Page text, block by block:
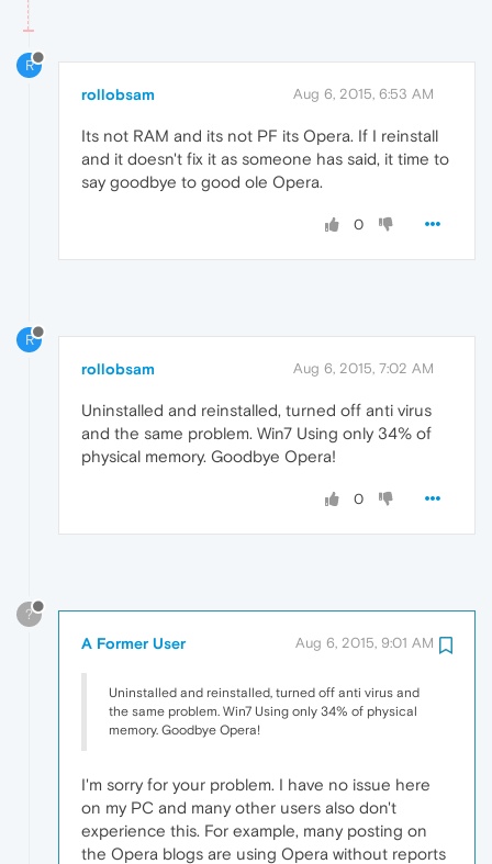
R
rollobsam Aug 6, 2015, 6:53 AM
Its not RAM and its not PF its Opera. If I reinstall
and it doesn't fix it as someone has said, it time to
say goodbye to good ole Opera.
0
R
rollobsam Aug 6, 2015, 7:02 AM
Uninstalled and reinstalled, turned off anti virus
and the same problem. Win7 Using only 34% of
physical memory. Goodbye Opera!
0
?
A Former User Aug 6, 2015, 9:01 AM
Uninstalled and reinstalled, turned off anti virus and
the same problem. Win7 Using only 34% of physical
memory. Goodbye Opera!
I'm sorry for your problem. I have no issue here
on my PC and many other users also don't
experience this. For example, many posting on
the Opera blogs are using Opera without reports